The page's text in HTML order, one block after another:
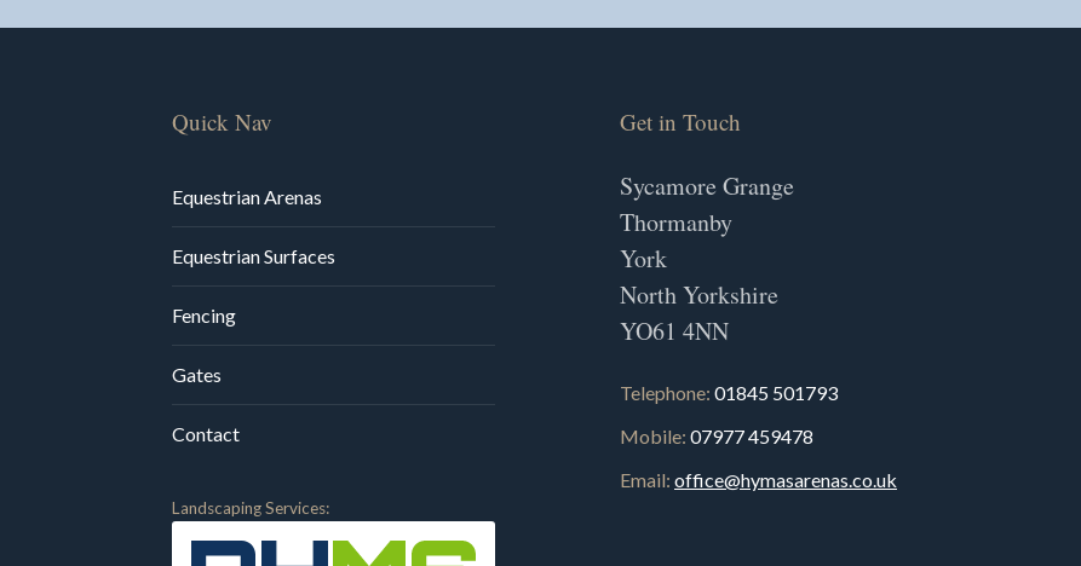
Quick Nav
Equestrian Arenas
Equestrian Surfaces
Fencing
Gates
Contact
Landscaping Services:
Get in Touch
Sycamore Grange
Thormanby
York
North Yorkshire
YO61 4NN
Telephone: 01845 501793
Mobile: 07977 459478
Email: office@hymasarenas.co.uk